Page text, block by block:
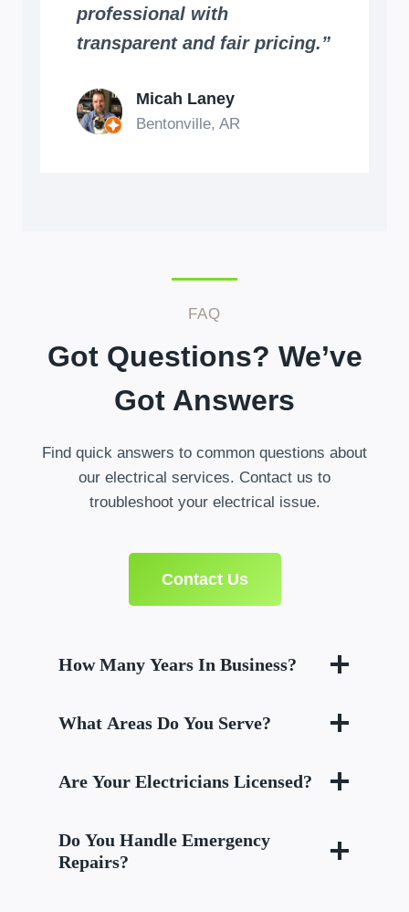
professional with
transparent and fair pricing.”
Micah Laney
Bentonville, AR
FAQ
Got Questions? We’ve
Got Answers
Find quick answers to common questions about
our electrical services. Contact us to
troubleshoot your electrical issue.
Contact Us
How Many Years In Business?
What Areas Do You Serve?
Are Your Electricians Licensed?
Do You Handle Emergency
Repairs?